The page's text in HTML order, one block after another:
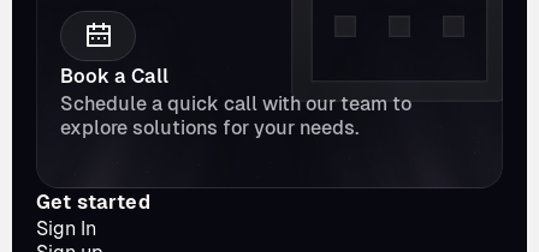
Book a Call
Schedule a quick call with our team to
explore solutions for your needs.
Get started
Sign In